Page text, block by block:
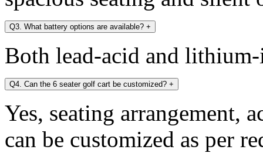
Q3. What battery options are available? +
Both lead-acid and
Q4. Can the 6 seater golf cart be customized? +
Yes, seating arrangement,
can be customized as per